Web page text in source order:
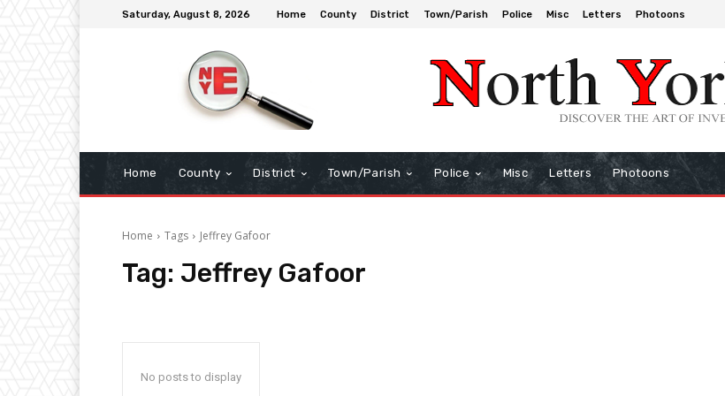
Saturday, August 8, 2026 Home County District Town/Parish Police Misc Letters Photoons
Home County District Town/Parish Police Misc Letters Photoons
Home Tags Jeffrey Gafoor
Tag: Jeffrey Gafoor
No posts to display